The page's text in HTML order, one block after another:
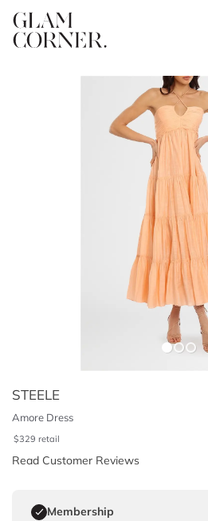
STEELE
Amore Dress
$329 retail
Read Customer Reviews
Membership